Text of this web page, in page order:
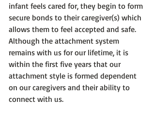
infant feels cared for, they begin to form
secure bonds to their caregiver(s) which
allows them to feel accepted and safe.
Although the attachment system
remains with us for our lifetime, it is
within the first five years that our
attachment style is formed dependent
on our caregivers and their ability to
connect with us.